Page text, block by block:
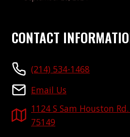
CONTACT
(214) 534-1468
Email Us
1124 S Sam Houston
75149